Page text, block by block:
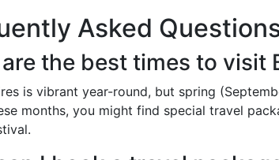
Asked
the best times to visit
is vibrant year-round, but spring
months, you might find special travel